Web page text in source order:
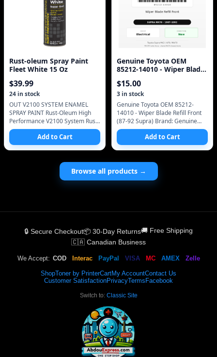
Rust-oleum Spray Paint
Fleet White 15 Oz
$39.99
24 in stock
OUT V2100 SYSTEM ENAMEL
SPRAY PAINT Rust-Oleum High
Performance V2100 System Rust
Preventive Enamel Spray Paint is
ideal for industrial painting
projects. It c
Add to Cart
Genuine Toyota OEM
85212-14010 - Wiper Blade
$15.00
3 in stock
Genuine Toyota OEM 85212-
14010 - Wiper Blade Refill Front
(87-92 Supra) Brand: Genuine
Toyota (OEM only - no
aftermarket) Manufacturer Part
Number: 85212-14010
Add to Cart
Browse all products →
🔒 Secure Checkout📦 30-Day Returns🚚 Free Shipping
🇨🇦 Canadian Business
We Accept: COD Interac PayPal VISA MC AMEX Zelle
ShopToner by PrinterCartMy AccountContact Us
Customer SatisfactionPrivacyTerms Facebook
Switch to: Classic Site